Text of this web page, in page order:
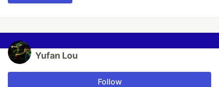
Yufan Lou
Follow